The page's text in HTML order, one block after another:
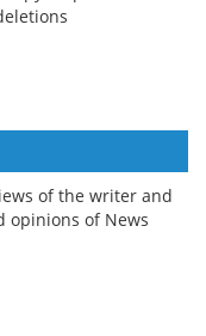
of the writer and
opinions of News